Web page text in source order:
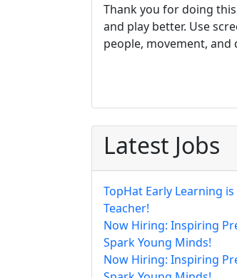
Thank you for doing
and play better. Use
people, movement, and
Latest Jobs
TopHat Early Learning
Teacher!
Now Hiring: Inspiring
Spark Young Minds!
Now Hiring: Inspiring